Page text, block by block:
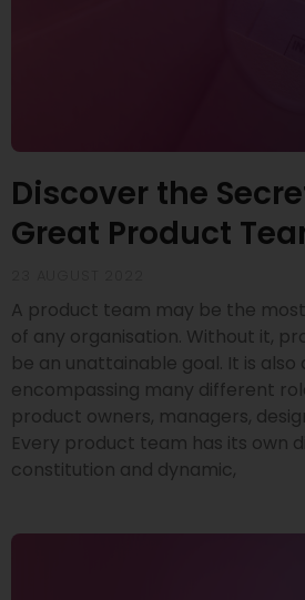
Discover the
Great Product
A product team may be the
of any organisation. Without it,
be an unattainable goal. It is also
encompassing many different
product owners, managers,
Every product team has its own
constitution and dynamic,